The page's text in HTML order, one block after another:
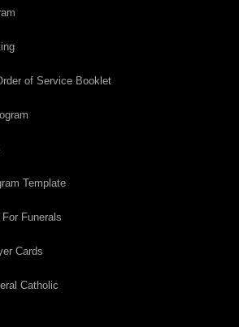
of Service Booklet
Template
Funerals
Cards
Catholic